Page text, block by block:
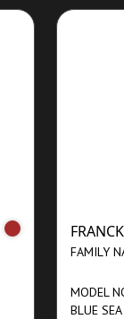
FAMILY
MODEL
BLUE SEA